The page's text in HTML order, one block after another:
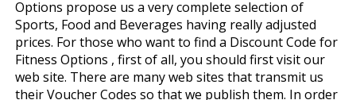
Options propose us a very complete selection of
Sports, Food and Beverages having really adjusted
prices. For those who want to find a Discount Code for
Fitness Options , first of all, you should first visit our
web site. There are many web sites that transmit us
their Voucher Codes so that we publish them. In order